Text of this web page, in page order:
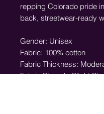
repping Colorado pride
back, streetwear-ready
Gender: Unisex
Fabric: 100% cotton
Fabric Thickness:
Fabric Strench: Slight